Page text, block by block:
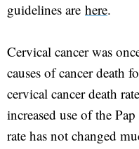
guidelines are here.
Cervical cancer was
causes of cancer death
cervical cancer death
increased use of the
rate has not changed